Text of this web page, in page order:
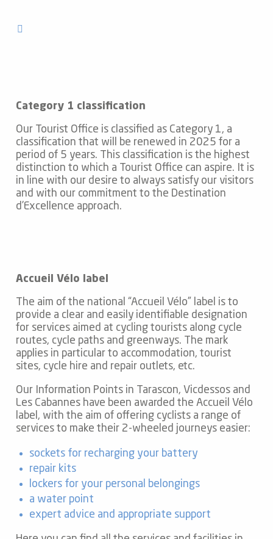
Category 1 classification
Our Tourist Office is classified as Category 1, a
classification that will be renewed in 2025 for a
period of 5 years. This classification is the highest
distinction to which a Tourist Office can aspire. It is
in line with our desire to always satisfy our visitors
and with our commitment to the Destination
d’Excellence approach.
Accueil Vélo label
The aim of the national “Accueil Vélo” label is to
provide a clear and easily identifiable designation
for services aimed at cycling tourists along cycle
routes, cycle paths and greenways. The mark
applies in particular to accommodation, tourist
sites, cycle hire and repair outlets, etc.
Our Information Points in Tarascon, Vicdessos and
Les Cabannes have been awarded the Accueil Vélo
label, with the aim of offering cyclists a range of
services to make their 2-wheeled journeys easier:
sockets for recharging your battery
repair kits
lockers for your personal belongings
a water point
expert advice and appropriate support